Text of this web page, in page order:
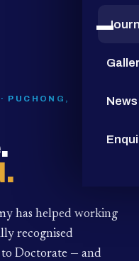
News
PUCHONG,
has helped working
recognised
Doctorate — and